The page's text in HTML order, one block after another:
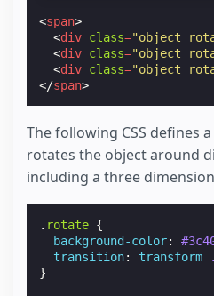
<span>
<div class="object
<div class="object
<div class="object
</span>
The following CSS defines
rotates the object around
including a three
. rotate {
background-color:
transition: transform
}